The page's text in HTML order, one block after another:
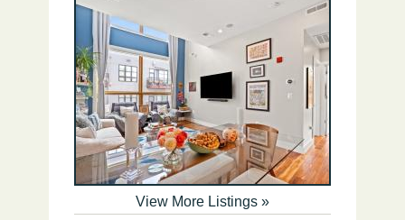
View More Listings »